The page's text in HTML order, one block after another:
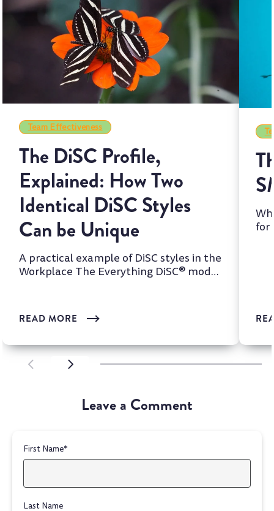
SCROLL LEFTSCROLL LEFT
Team Effectiveness
The DiSC Profile,
Explained: How Two
Identical DiSC Styles
Can be Unique
A practical example of DiSC styles in the
Workplace The Everything DiSC® model
READ MORE
for
Leave a Comment
First Name*
Last Name